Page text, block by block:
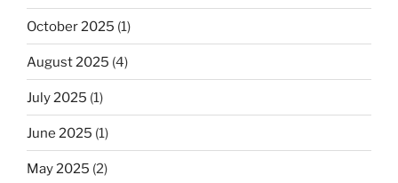
October 2025 (1)
August 2025 (4)
July 2025 (1)
June 2025 (1)
May 2025 (2)